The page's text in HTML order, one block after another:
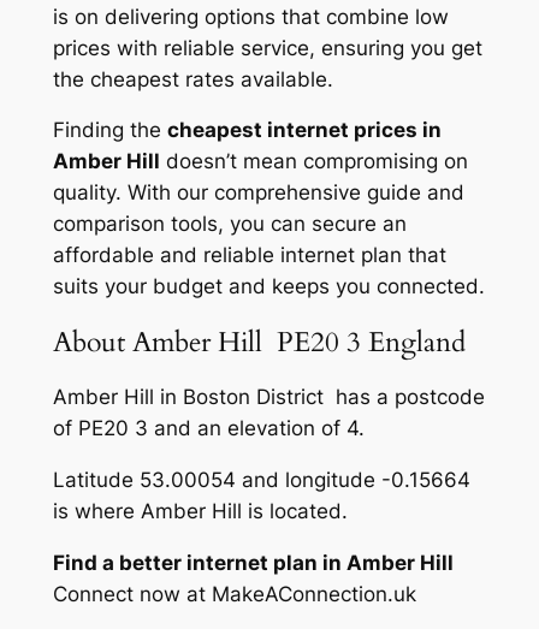
is on delivering options that combine low
prices with reliable service, ensuring you get
the cheapest rates available.
Finding the cheapest internet prices in
Amber Hill doesn’t mean compromising on
quality. With our comprehensive guide and
comparison tools, you can secure an
affordable and reliable internet plan that
suits your budget and keeps you connected.
About Amber Hill PE20 3 England
Amber Hill in Boston District has a postcode
of PE20 3 and an elevation of 4.
Latitude 53.00054 and longitude -0.15664
is where Amber Hill is located.
Find a better internet plan in Amber Hill
Connect now at MakeAConnection.uk